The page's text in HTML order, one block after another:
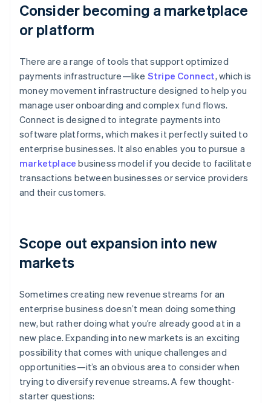
Consider becoming a marketplace
or platform
There are a range of tools that support optimized
payments infrastructure—like Stripe Connect, which is
money movement infrastructure designed to help you
manage user onboarding and complex fund flows.
Connect is designed to integrate payments into
software platforms, which makes it perfectly suited to
enterprise businesses. It also enables you to pursue a
marketplace business model if you decide to facilitate
transactions between businesses or service providers
and their customers.
Scope out expansion into new
markets
Sometimes creating new revenue streams for an
enterprise business doesn’t mean doing something
new, but rather doing what you’re already good at in a
new place. Expanding into new markets is an exciting
possibility that comes with unique challenges and
opportunities—it’s an obvious area to consider when
trying to diversify revenue streams. A few thought-
starter questions: